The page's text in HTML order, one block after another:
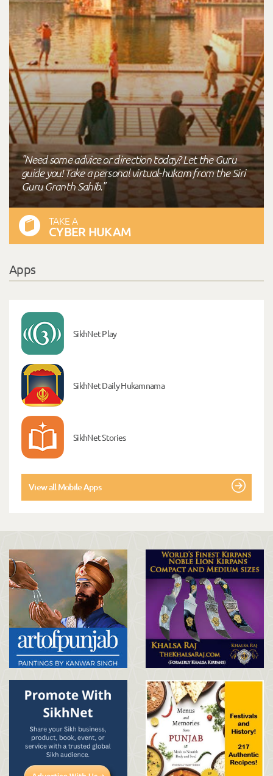
"Need some advice or direction today? Let the Guru
guide you! Take a personal virtual-hukam from the Siri
Guru Granth Sahib."
TAKE A
CYBER HUKAM
Apps
SikhNet Play
SikhNet Daily Hukamnama
SikhNet Stories
View all Mobile Apps